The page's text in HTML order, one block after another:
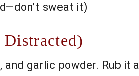
sweat it)
garlic powder. Rub it